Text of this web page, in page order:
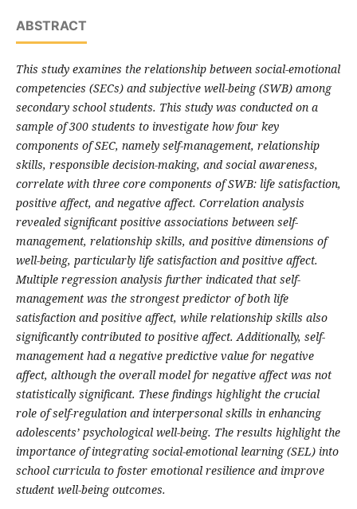
ABSTRACT
This study examines the relationship between social-emotional
competencies (SECs) and subjective well-being (SWB) among
secondary school students. This study was conducted on a
sample of 300 students to investigate how four key
components of SEC, namely self-management, relationship
skills, responsible decision-making, and social awareness,
correlate with three core components of SWB: life satisfaction,
positive affect, and negative affect. Correlation analysis
revealed significant positive associations between self-
management, relationship skills, and positive dimensions of
well-being, particularly life satisfaction and positive affect.
Multiple regression analysis further indicated that self-
management was the strongest predictor of both life
satisfaction and positive affect, while relationship skills also
significantly contributed to positive affect. Additionally, self-
management had a negative predictive value for negative
affect, although the overall model for negative affect was not
statistically significant. These findings highlight the crucial
role of self-regulation and interpersonal skills in enhancing
adolescents’ psychological well-being. The results highlight the
importance of integrating social-emotional learning (SEL) into
school curricula to foster emotional resilience and improve
student well-being outcomes.